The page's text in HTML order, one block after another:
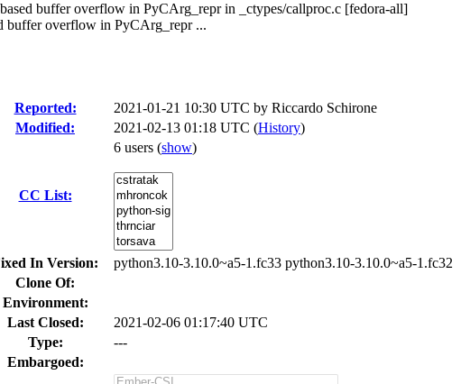
buffer overflow in PyCArg_repr in _ctypes/callproc.c [fedora-all]
buffer overflow in PyCArg_repr ...
Reported: 2021-01-21 10:30 UTC by Riccardo Schirone
Modified:
2021-02-13 01:18 UTC (History)
CC List:
6 users (show)
In Version:
python3.10-3.10.0~a5-1.fc33 python3.10-3.10.0~a5-1.fc32
Clone Of:
Environment:
Last Closed:
2021-02-06 01:17:40 UTC
Type:
---
Embargoed: